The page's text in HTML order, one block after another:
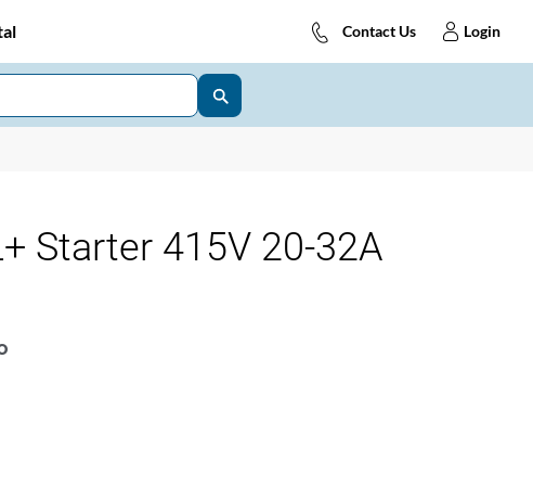
Contact Us Login
Starter 415V 20-32A